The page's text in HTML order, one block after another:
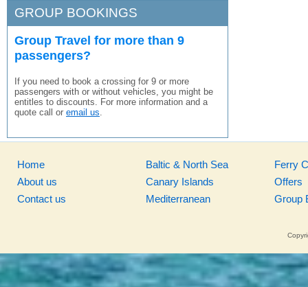
GROUP BOOKINGS
Group Travel for more than 9
passengers?
If you need to book a crossing for 9 or more
passengers with or without vehicles, you might be
entitles to discounts. For more information and a
quote call or email us.
Home
About us
Contact us
Baltic & North Sea
Canary Islands
Mediterranean
Ferry
Offers
Group